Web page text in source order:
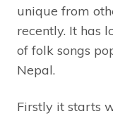
unique from
recently. It has
of folk songs
Nepal.
Firstly it starts